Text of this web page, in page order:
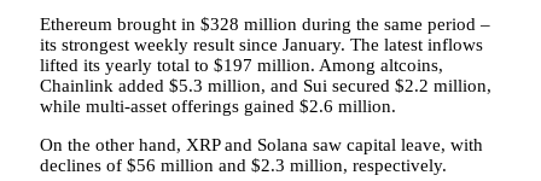
Ethereum brought in $328 million during the same period –
its strongest weekly result since January. The latest inflows
lifted its yearly total to $197 million. Among altcoins,
Chainlink added $5.3 million, and Sui secured $2.2 million,
while multi-asset offerings gained $2.6 million.
On the other hand, XRP and Solana saw capital leave, with
declines of $56 million and $2.3 million, respectively.